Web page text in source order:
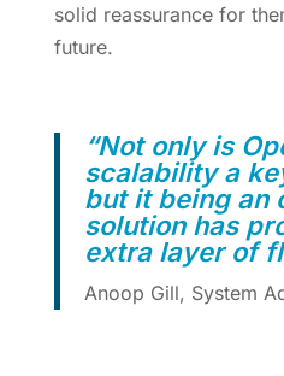
solid reassurance for
future.
“Not only is
scalability a
but it being an
solution has
extra layer of
Anoop Gill, System